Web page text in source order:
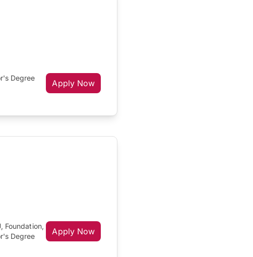
Degree
Apply Now
Foundation,
Degree
Apply Now